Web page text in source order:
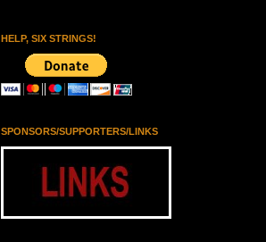
HELP, SIX STRINGS!
SPONSORS/SUPPORTERS/LINKS